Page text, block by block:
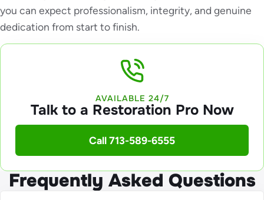
you can expect professionalism, integrity, and genuine
dedication from start to finish.
AVAILABLE 24/7
Talk to a Restoration Pro Now
Call 713-589-6555
Frequently Asked Questions